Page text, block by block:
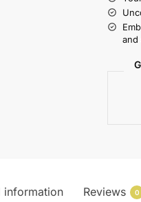
and
information Reviews 0